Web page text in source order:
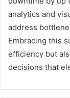
analytics and
address
Embracing this
efficiency but
decisions that